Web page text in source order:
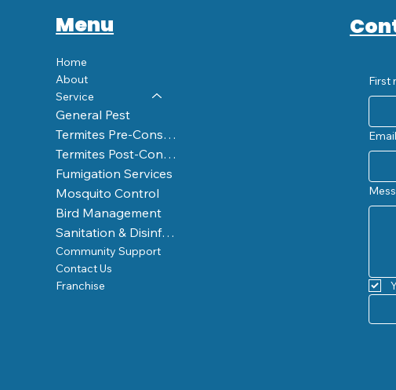
Menu
Home
About
Service
General Pest
Termites Pre-Construction
Termites Post-Construction
Fumigation Services
Mosquito Control
Bird Management
Sanitation & Disinfection
Community Support
Contact Us
Franchise
First
Email